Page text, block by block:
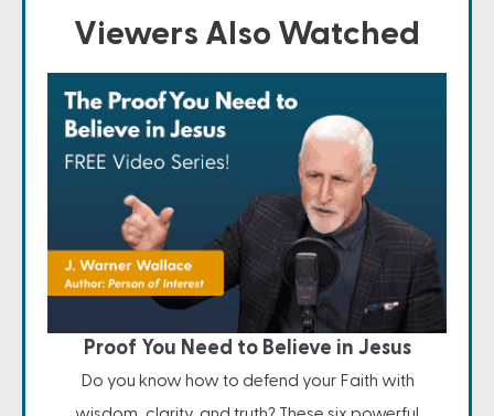
Viewers Also Watched
Proof You Need to Believe in Jesus
Do you know how to defend your Faith with